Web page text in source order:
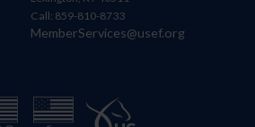
Call: 859-810-8733
MemberServices@usef.org